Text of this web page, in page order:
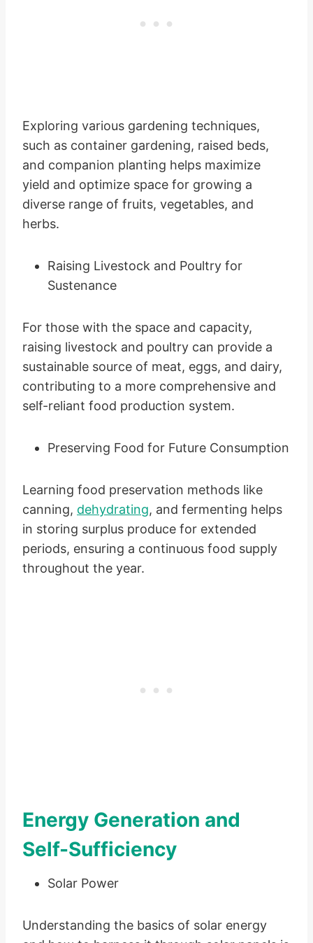
Exploring various gardening techniques,
such as container gardening, raised beds,
and companion planting helps maximize
yield and optimize space for growing a
diverse range of fruits, vegetables, and
herbs.
Raising Livestock and Poultry for
Sustenance
For those with the space and capacity,
raising livestock and poultry can provide a
sustainable source of meat, eggs, and dairy,
contributing to a more comprehensive and
self-reliant food production system.
Preserving Food for Future Consumption
Learning food preservation methods like
canning, dehydrating, and fermenting helps
in storing surplus produce for extended
periods, ensuring a continuous food supply
throughout the year.
Energy Generation and
Self-Sufficiency
Solar Power
Understanding the basics of solar energy